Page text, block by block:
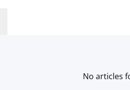
No articles